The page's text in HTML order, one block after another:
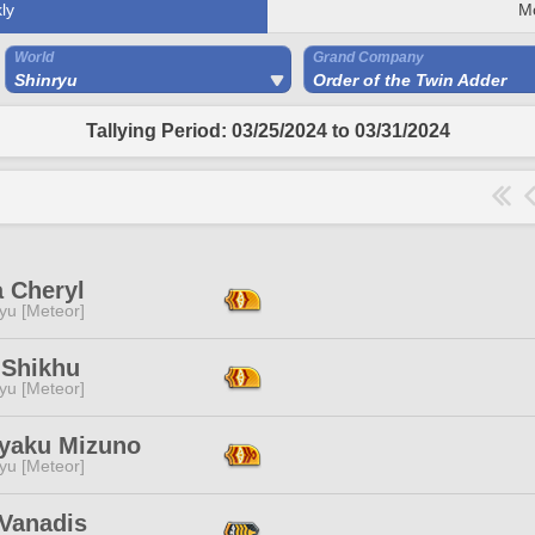
World
Shinryu
Grand Company
Order of the Twin Adder
Tallying Period: 03/25/2024 to 03/31/2024
Cheryl
[Meteor]
[Meteor]
Mizuno
[Meteor]